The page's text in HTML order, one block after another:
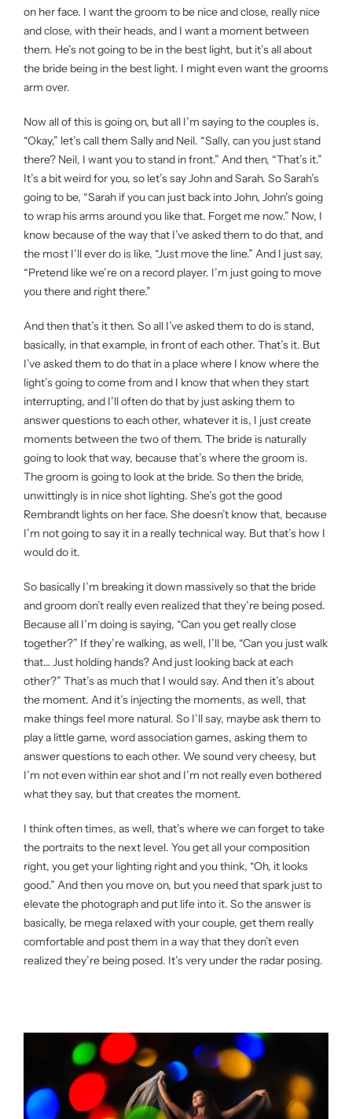
on her face. I want the groom to be nice and close, really nice
and close, with their heads, and I want a moment between
them. He’s not going to be in the best light, but it’s all about
the bride being in the best light. I might even want the grooms
arm over.
Now all of this is going on, but all I’m saying to the couples is,
“Okay,” let’s call them Sally and Neil. “Sally, can you just stand
there? Neil, I want you to stand in front.” And then, “That’s it.”
It’s a bit weird for you, so let’s say John and Sarah. So Sarah’s
going to be, “Sarah if you can just back into John, John’s going
to wrap his arms around you like that. Forget me now.” Now, I
know because of the way that I’ve asked them to do that, and
the most I’ll ever do is like, “Just move the line.” And I just say,
“Pretend like we’re on a record player. I’m just going to move
you there and right there.”
And then that’s it then. So all I’ve asked them to do is stand,
basically, in that example, in front of each other. That’s it. But
I’ve asked them to do that in a place where I know where the
light’s going to come from and I know that when they start
interrupting, and I’ll often do that by just asking them to
answer questions to each other, whatever it is, I just create
moments between the two of them. The bride is naturally
going to look that way, because that’s where the groom is.
The groom is going to look at the bride. So then the bride,
unwittingly is in nice shot lighting. She’s got the good
Rembrandt lights on her face. She doesn’t know that, because
I’m not going to say it in a really technical way. But that’s how I
would do it.
So basically I’m breaking it down massively so that the bride
and groom don’t really even realized that they’re being posed.
Because all I’m doing is saying, “Can you get really close
together?” If they’re walking, as well, I’ll be, “Can you just walk
that… Just holding hands? And just looking back at each
other?” That’s as much that I would say. And then it’s about
the moment. And it’s injecting the moments, as well, that
make things feel more natural. So I’ll say, maybe ask them to
play a little game, word association games, asking them to
answer questions to each other. We sound very cheesy, but
I’m not even within ear shot and I’m not really even bothered
what they say, but that creates the moment.
I think often times, as well, that’s where we can forget to take
the portraits to the next level. You get all your composition
right, you get your lighting right and you think, “Oh, it looks
good.” And then you move on, but you need that spark just to
elevate the photograph and put life into it. So the answer is
basically, be mega relaxed with your couple, get them really
comfortable and post them in a way that they don’t even
realized they’re being posed. It’s very under the radar posing.